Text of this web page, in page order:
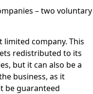
– two voluntary
company. This
redistributed to its
but it can also be a
business, as it
be guaranteed